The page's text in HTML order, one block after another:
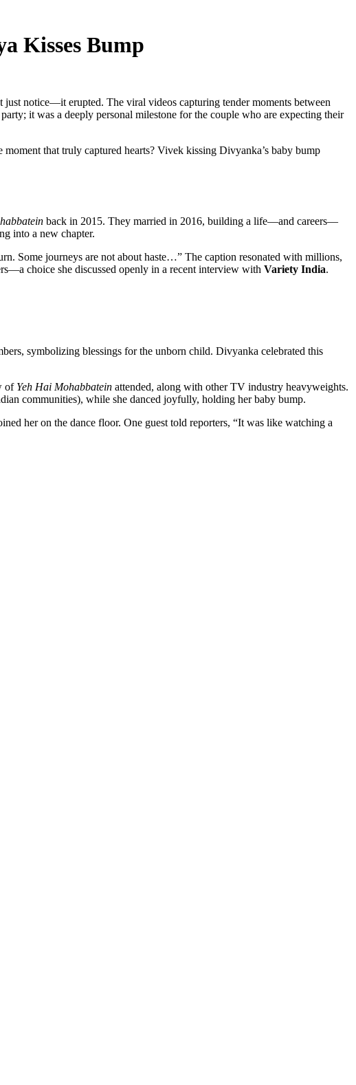
Kisses Bump
notice—it erupted. The viral videos capturing tender moments between
it was a deeply personal milestone for the couple who are expecting their
moment that truly captured hearts? Vivek kissing Divyanka’s baby bump
back in 2015. They married in 2016, building a life—and careers—
into a new chapter.
Some journeys are not about haste…” The caption resonated with millions,
choice she discussed openly in a recent interview with Variety India.
symbolizing blessings for the unborn child. Divyanka celebrated this
of Yeh Hai Mohabbatein attended, along with other TV industry heavyweights.
communities), while she danced joyfully, holding her baby bump.
her on the dance floor. One guest told reporters, “It was like watching a